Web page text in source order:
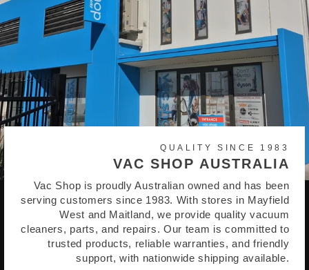
QUALITY SINCE 1983
VAC SHOP AUSTRALIA
Vac Shop is proudly Australian owned and has been
serving customers since 1983. With stores in Mayfield
West and Maitland, we provide quality vacuum
cleaners, parts, and repairs. Our team is committed to
trusted products, reliable warranties, and friendly
support, with nationwide shipping available.